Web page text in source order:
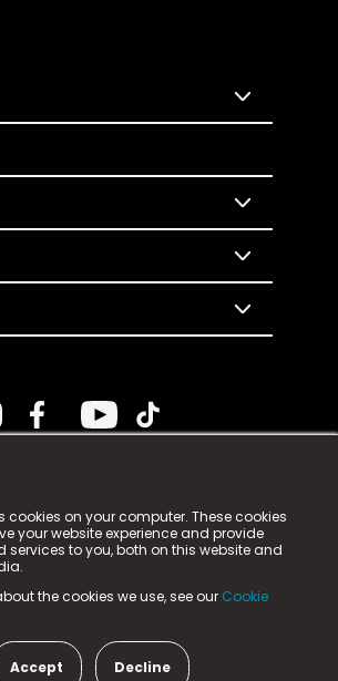
cookies on your computer. These cookies
your website experience and provide
services to you, both on this website and
the cookies we use, see our Cookie
Accept Decline
Tech Limited. n-gage.io is a
(trading as n-gage.io) is registered
Welbury Way, Aycliffe Business Park,
6ZE (Company Number